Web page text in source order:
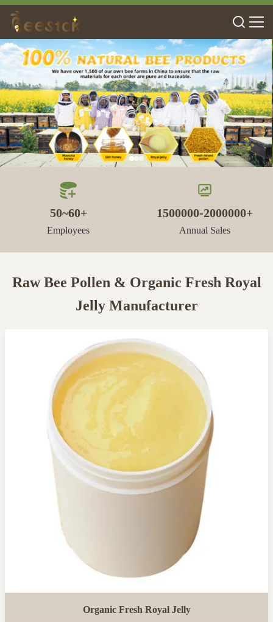
50~60+
Employees
1500000-2000000+
Annual Sales
Raw Bee Pollen & Organic Fresh Royal
Jelly Manufacturer
Organic Fresh Royal Jelly